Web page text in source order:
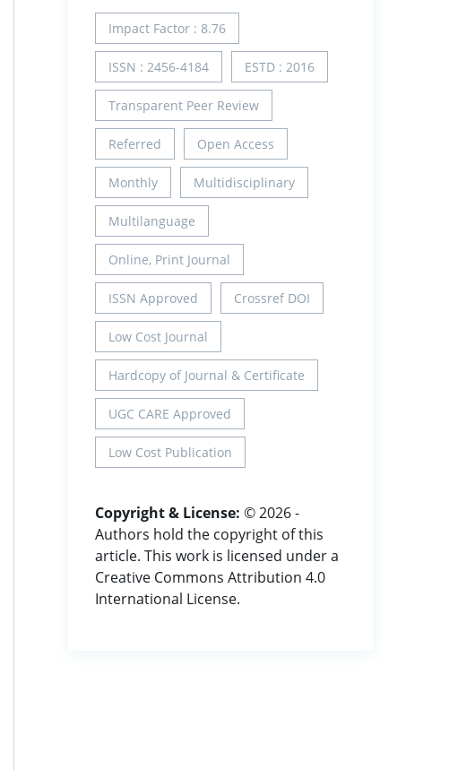
Impact Factor : 8.76
ISSN : 2456-4184 ESTD : 2016
Transparent Peer Review
Referred Open Access
Monthly Multidisciplinary
Multilanguage
Online, Print Journal
ISSN Approved Crossref DOI
Low Cost Journal
Hardcopy of Journal & Certificate
UGC CARE Approved
Low Cost Publication
Copyright & License: © 2026 -
Authors hold the copyright of this
article. This work is licensed under a
Creative Commons Attribution 4.0
International License.